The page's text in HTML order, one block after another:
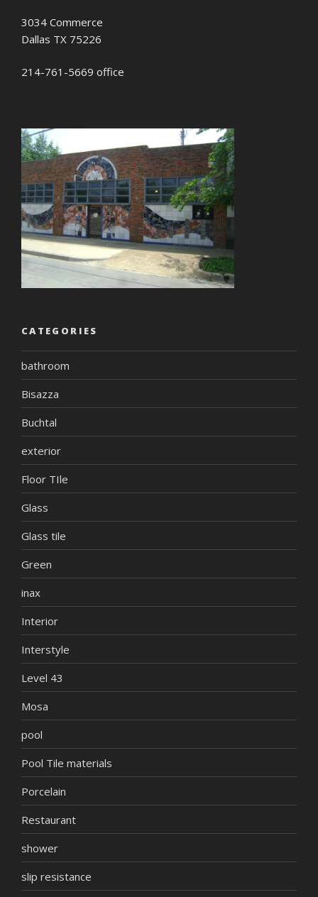
3034 Commerce
Dallas TX 75226
214-761-5669 office
CATEGORIES
bathroom
Bisazza
Buchtal
exterior
Floor TIle
Glass
Glass tile
Green
inax
Interior
Interstyle
Level 43
Mosa
pool
Pool Tile materials
Porcelain
Restaurant
shower
slip resistance